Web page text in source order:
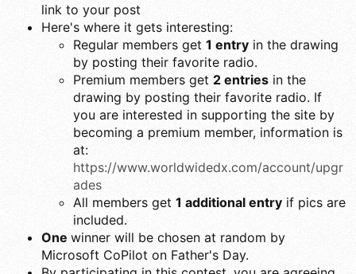
link to your post
Here's where it gets interesting:
Regular members get 1 entry in the drawing
by posting their favorite radio.
Premium members get 2 entries in the
drawing by posting their favorite radio. If
you are interested in supporting the site by
becoming a premium member, information is
at:
https://www.worldwidedx.com/account/upgr
ades
All members get 1 additional entry if pics are
included.
One winner will be chosen at random by
Microsoft CoPilot on Father's Day.